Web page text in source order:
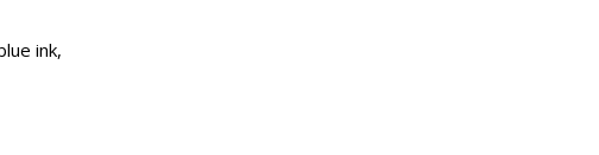
ink,